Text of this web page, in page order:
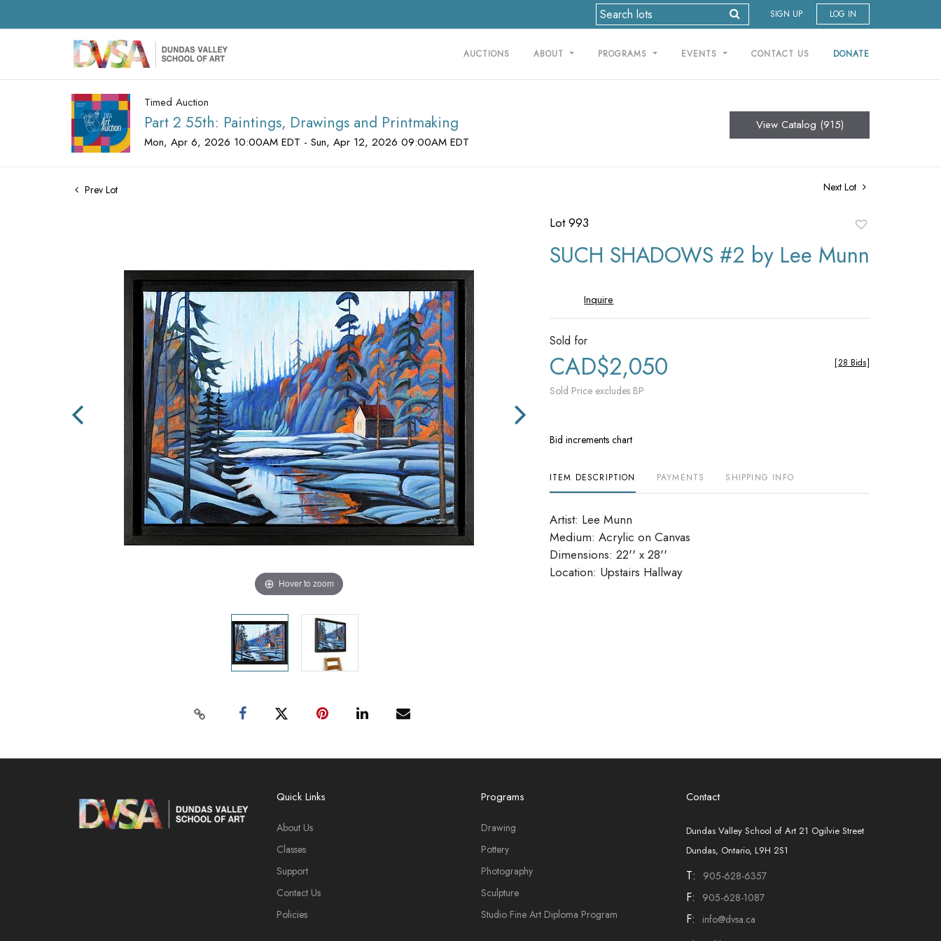
SIGN UP LOG IN
AUCTIONS ABOUT PROGRAMS EVENTS CONTACT US DONATE
Timed Auction
Part 2 55th: Paintings, Drawings and Printmaking
Mon, Apr 6, 2026 10:00AM EDT - Sun, Apr 12, 2026 09:00AM EDT
View Catalog (915)
Prev Lot Next Lot
Hover to zoom
Lot 993
favorite
SUCH SHADOWS #2 by Lee Munn
Inquire
Sold for
CAD$2,050
Sold Price excludes BP
[28 Bids]
Bid increments chart
ITEM DESCRIPTION PAYMENTS SHIPPING INFO
Artist: Lee Munn
Medium: Acrylic on Canvas
Dimensions: 22'' x 28''
Location: Upstairs Hallway
Quick Links
About Us
Classes
Support
Contact Us
Policies
Programs
Drawing
Pottery
Photography
Sculpture
Studio Fine Art Diploma Program
Contact
Dundas Valley School of Art 21 Ogilvie Street
Dundas, Ontario, L9H 2S1
T: 905-628-6357
F: 905-628-1087
F: info@dvsa.ca